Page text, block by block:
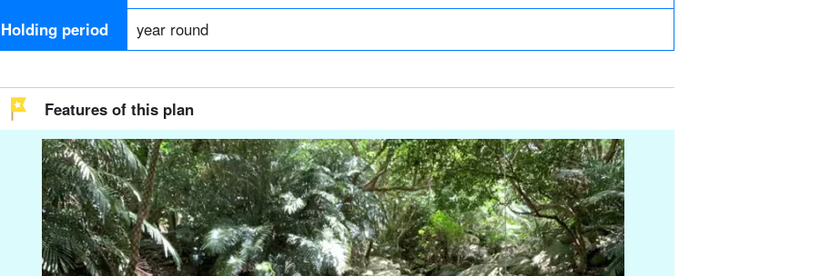
Holding period year round
Features of this plan